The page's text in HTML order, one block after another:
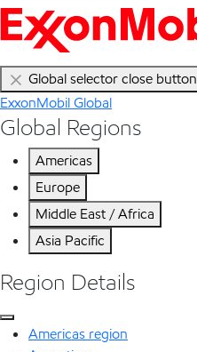
Global selector close button
ExxonMobil Global
Global Regions
Americas
Europe
Middle East / Africa
Asia Pacific
Region Details
Americas region